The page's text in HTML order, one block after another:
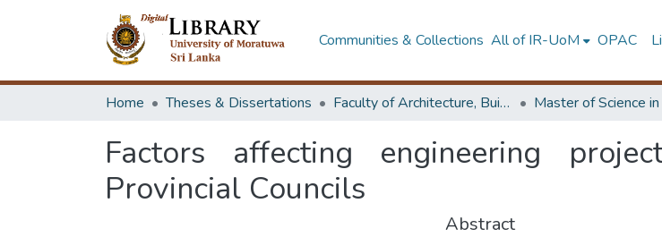
Communities & Collections All of IR-UoM OPAC
Home Theses & Dissertations Faculty of Architecture, Building Economics
Factors affecting engineering
Provincial Councils
Abstract